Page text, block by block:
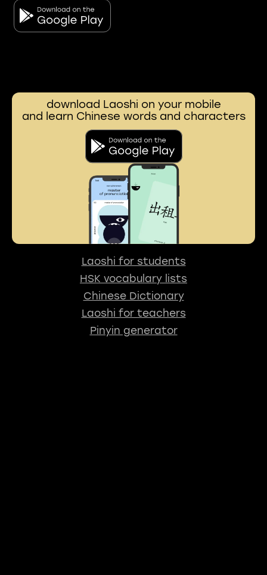
download Laoshi on your mobile
and learn Chinese words and characters
Laoshi for students
HSK vocabulary lists
Chinese Dictionary
Laoshi for teachers
Pinyin generator